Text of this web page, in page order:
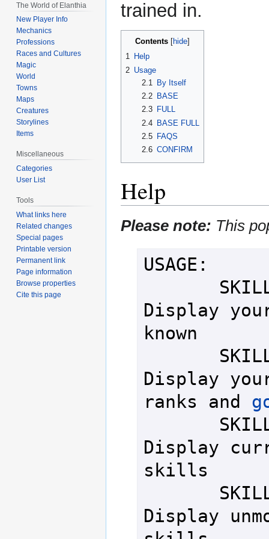
trained in.
Contents
1 Help
2 Usage
2.1
By Itself
2.2
BASE
2.3
FULL
2.4 BASE FULL
2.5
FAQS
2.6 CONFIRM
Help
Please note: This
USAGE:
Display
known
Display
ranks and
Display
skills
Display
The World of Elanthia
New Player Info
Mechanics
Professions
Races and Cultures
Magic
World
Towns
Maps
Creatures
Storylines
Items
Miscellaneous
Categories
User List
Tools
What links here
Related changes
Special pages
Printable version
Permanent link
Page information
Browse properties
Cite this page